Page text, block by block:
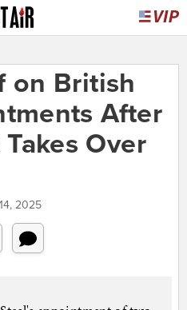
on British
After
Over
2025